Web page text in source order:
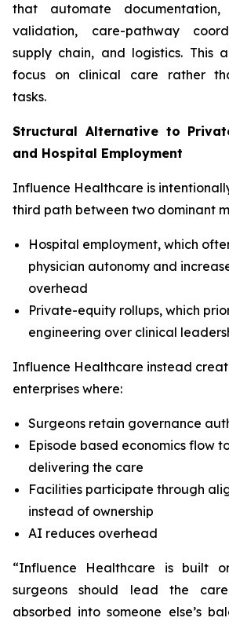
that automate documentation,
validation, care-pathway
supply chain, and logistics. This
focus on clinical care rather
tasks.
Structural Alternative to
and Hospital Employment
Influence Healthcare is
third path between two dominant
Hospital employment, which
physician autonomy and
overhead
Private-equity rollups, which
engineering over clinical
Influence Healthcare instead
enterprises where:
Surgeons retain governance
Episode based economics flow
delivering the care
Facilities participate through
instead of ownership
AI reduces overhead
“Influence Healthcare is built
surgeons should lead the
absorbed into someone else’s